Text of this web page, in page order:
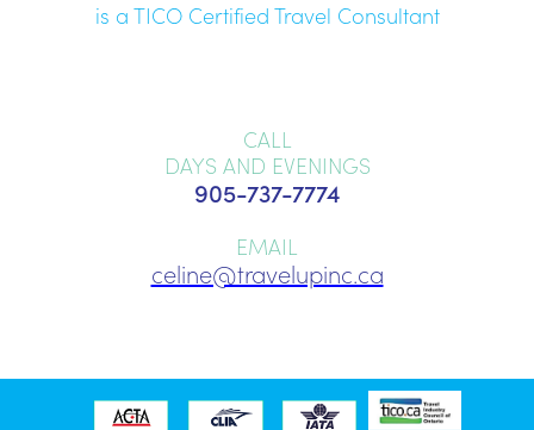
is a TICO Certified Travel Consultant
CALL
DAYS AND EVENINGS
905-737-7774
EMAIL
celine@travelupinc.ca